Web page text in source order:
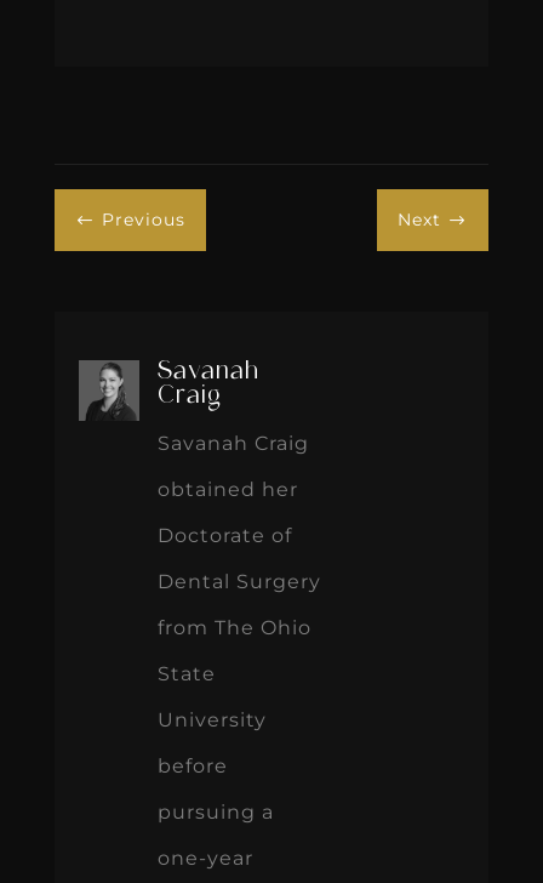
# Previous Next $
Savanah
Craig
Savanah Craig
obtained her
Doctorate of
Dental Surgery
from The Ohio
State
University
before
pursuing a
one-year